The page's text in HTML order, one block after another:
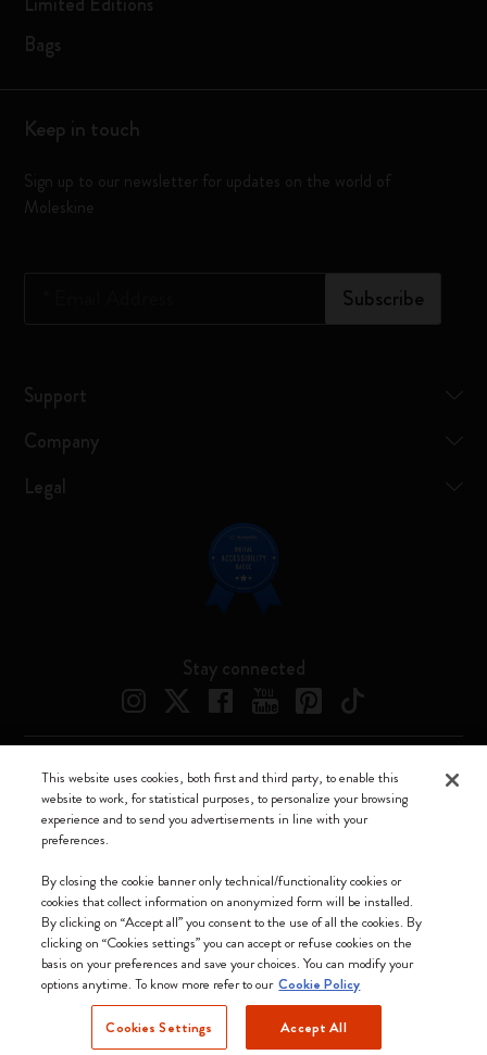
Bags
Keep in touch
Sign up to our newsletter for updates on the world of
Moleskine
Subscribe
Support
Company
Legal
Stay connected
Latvia (English)
We accept
Moleskine ® is a registered trademark of Moleskine Srl a socio unico
Moleskine srl a socio unico - Via Bergognone, 34 – 20144 Milano -
Italia - P. IVA / CCIAA n. 07234480965 - REA MI 1945400 - Cap.
This website uses cookies, both first and third party, to enable this
website to work, for statistical purposes, to personalize your browsing
experience and to send you advertisements in line with your
preferences.
By closing the cookie banner only technical/functionality cookies or
cookies that collect information on anonymized form will be installed.
By clicking on “Accept all” you consent to the use of all the cookies. By
clicking on “Cookies settings” you can accept or refuse cookies on the
basis on your preferences and save your choices. You can modify your
options anytime. To know more refer to our Cookie Policy
Cookies Settings Accept All